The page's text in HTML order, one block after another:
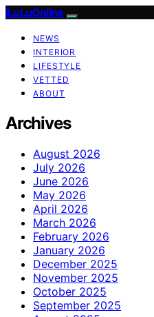
ILuLuOnline
NEWS
INTERIOR
LIFESTYLE
VETTED
ABOUT
Archives
August 2026
July 2026
June 2026
May 2026
April 2026
March 2026
February 2026
January 2026
December 2025
November 2025
October 2025
September 2025